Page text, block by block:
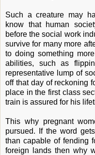
Such a creature may
know that human
before the social work
survive for many more
to doing something
abilities, such as
representative lump of
off that day of reckoning
place in the first class
train is assured for his
This why pregnant
pursued. If the word
than capable of fending
foreign lands then why